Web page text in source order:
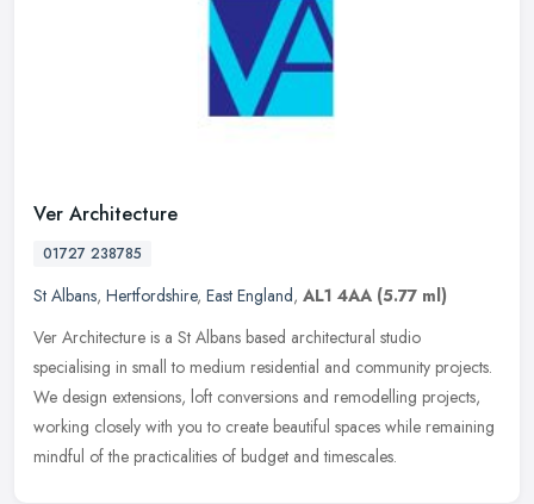
Ver Architecture
01727 238785
St Albans, Hertfordshire, East England, AL1 4AA (5.77 ml)
Ver Architecture is a St Albans based architectural studio
specialising in small to medium residential and community projects.
We design extensions, loft conversions and remodelling projects,
working closely with you to create beautiful spaces while remaining
mindful of the practicalities of budget and timescales.